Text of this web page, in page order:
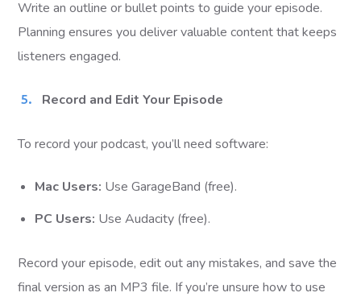
Write an outline or bullet points to guide your episode.
Planning ensures you deliver valuable content that keeps
listeners engaged.
Record and Edit Your Episode
To record your podcast, you’ll need software:
Mac Users: Use GarageBand (free).
PC Users: Use Audacity (free).
Record your episode, edit out any mistakes, and save the
final version as an MP3 file. If you’re unsure how to use